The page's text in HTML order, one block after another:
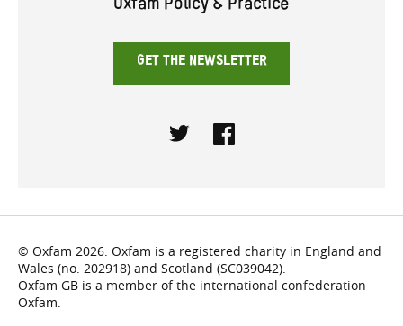
Oxfam Policy & Practice
GET THE NEWSLETTER
© Oxfam 2026. Oxfam is a registered charity in England and
Wales (no. 202918) and Scotland (SC039042).
Oxfam GB is a member of the international confederation
Oxfam.